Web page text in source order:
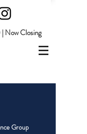
Closing
Group